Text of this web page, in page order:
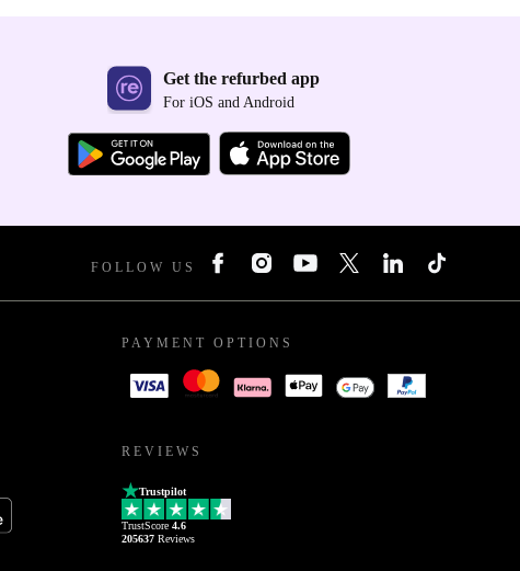
Get the refurbed app
For iOS and Android
FOLLOW US
PAYMENT OPTIONS
REVIEWS
Trustpilot
TrustScore 4.6
205637 Reviews